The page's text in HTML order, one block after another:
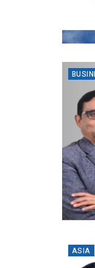
ASIA